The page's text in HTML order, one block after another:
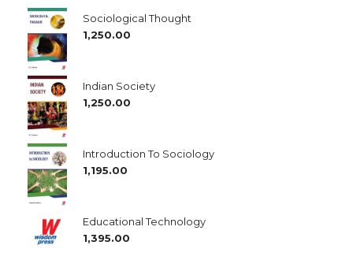
Sociological Thought
1,250.00
Indian Society
1,250.00
Introduction To Sociology
1,195.00
Educational Technology
1,395.00